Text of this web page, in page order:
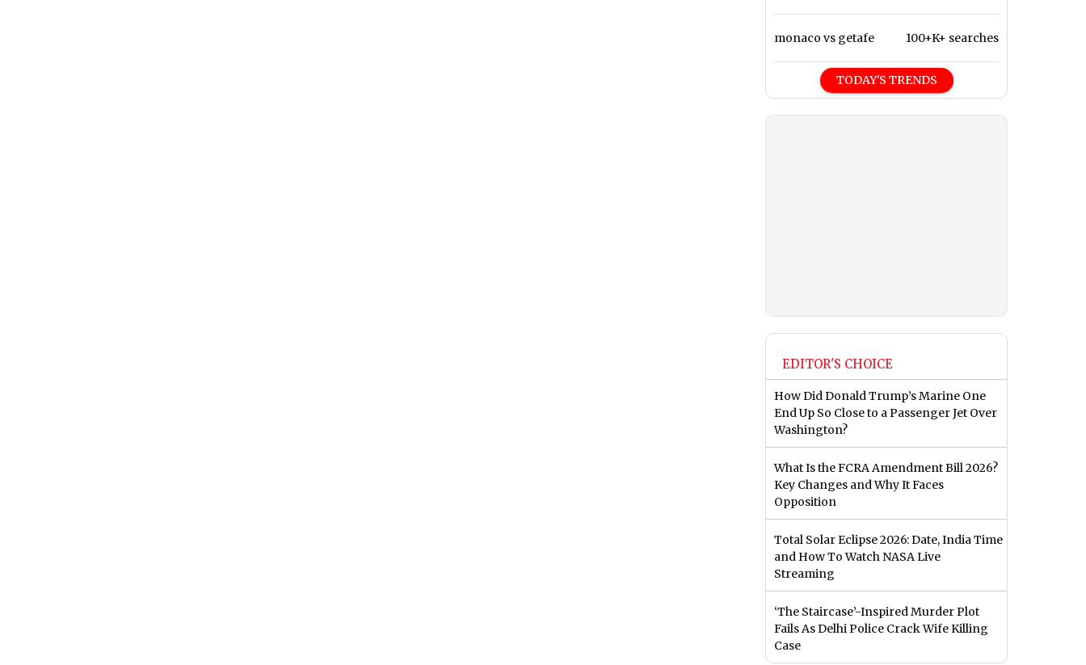
monaco vs getafe 100+K+ searches
TODAY'S TRENDS
EDITOR'S CHOICE
How Did Donald Trump’s Marine One
End Up So Close to a Passenger Jet Over
Washington?
What Is the FCRA Amendment Bill 2026?
Key Changes and Why It Faces
Opposition
Total Solar Eclipse 2026: Date, India Time
and How To Watch NASA Live
Streaming
‘The Staircase’-Inspired Murder Plot
Fails As Delhi Police Crack Wife Killing
Case